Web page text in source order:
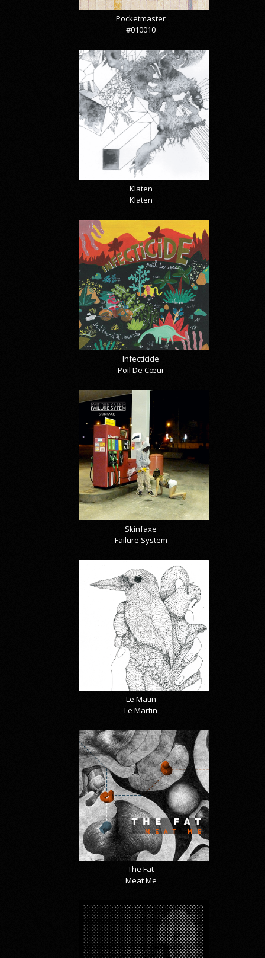
Pocketmaster
#010010
Klaten
Klaten
Infecticide
Poil De Cœur
Skinfaxe
Failure System
Le Matin
Le Martin
The Fat
Meat Me